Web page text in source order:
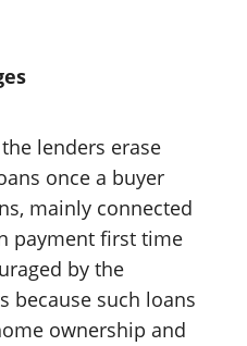
lenders erase
once a buyer
mainly connected
payment first time
by the
because such loans
ownership and